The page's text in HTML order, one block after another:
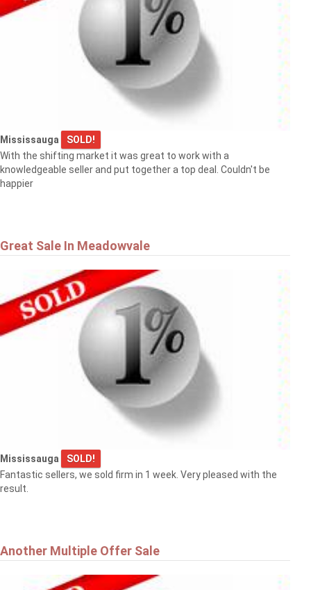
Mississauga
SOLD!
With the shifting market it was great to work with a
knowledgeable seller and put together a top deal. Couldn't be
happier
Great Sale In Meadowvale
Mississauga
SOLD!
Fantastic sellers, we sold firm in 1 week. Very pleased with the
result.
Another Multiple Offer Sale